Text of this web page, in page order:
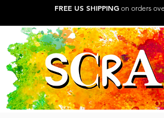
FREE US SHIPPING on orders